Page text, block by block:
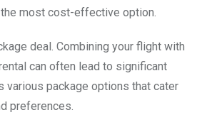
most cost-effective option.
deal. Combining your flight with
can often lead to significant
various package options that cater
preferences.